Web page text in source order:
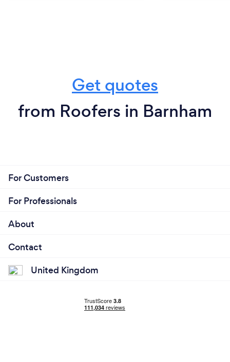
Get quotes
from Roofers in Barnham
For Customers
For Professionals
About
Contact
United Kingdom